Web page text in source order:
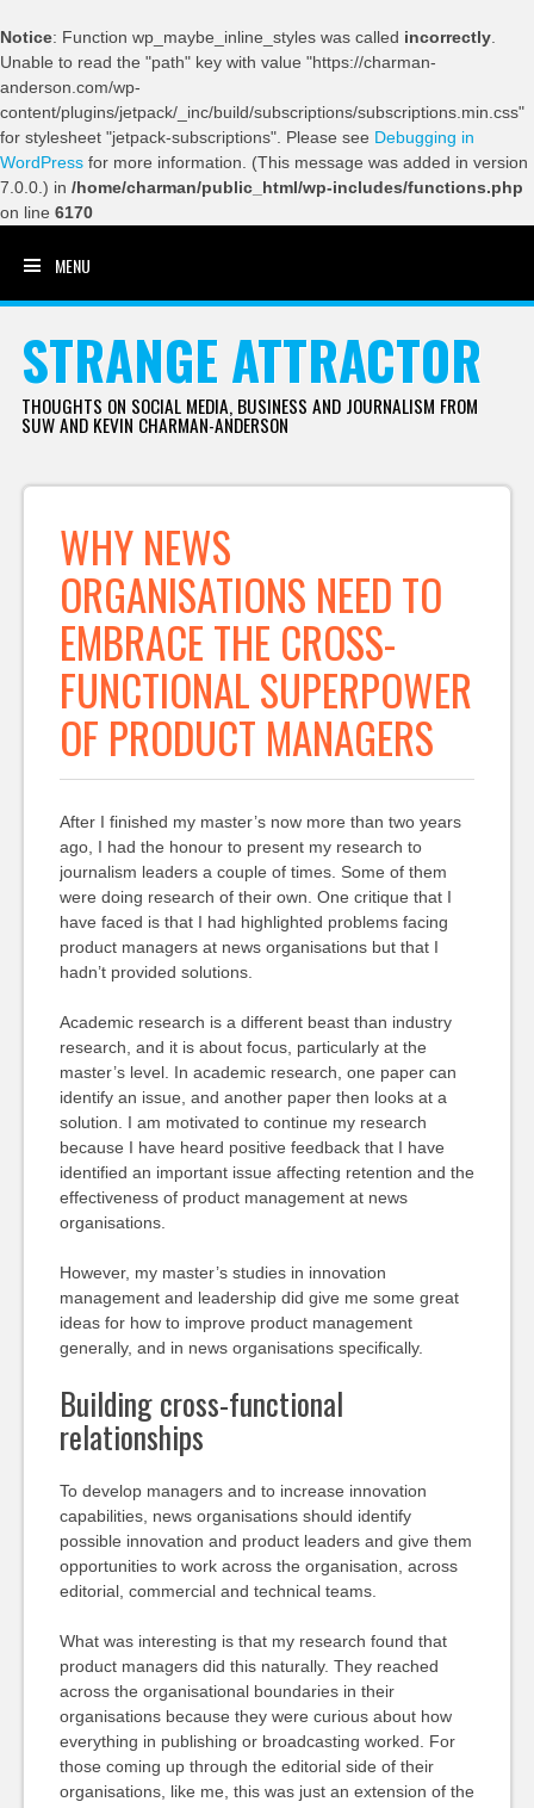
Notice: Function wp_maybe_inline_styles was called incorrectly
Unable to read the "path" key with value "https://charman-
anderson.com/wp-
content/plugins/jetpack/_inc/build/subscriptions/subscriptions.min.css"
for stylesheet "jetpack-subscriptions". Please see Debugging in
WordPress for more information. (This message was added in version
7.0.0.) in /home/charman/public_html/wp-includes/functions.php
on line 6170
MENU
STRANGE ATTRACTOR
THOUGHTS ON SOCIAL MEDIA, BUSINESS AND JOURNALISM FROM
SUW AND KEVIN CHARMAN-ANDERSON
WHY NEWS
ORGANISATIONS NEED TO
EMBRACE THE CROSS-
FUNCTIONAL SUPERPOWER
OF PRODUCT MANAGERS
After I finished my master’s now more than two years
ago, I had the honour to present my research to
journalism leaders a couple of times. Some of them
were doing research of their own. One critique that I
have faced is that I had highlighted problems facing
product managers at news organisations but that I
hadn’t provided solutions.
Academic research is a different beast than industry
research, and it is about focus, particularly at the
master’s level. In academic research, one paper can
identify an issue, and another paper then looks at a
solution. I am motivated to continue my research
because I have heard positive feedback that I have
identified an important issue affecting retention and the
effectiveness of product management at news
organisations.
However, my master’s studies in innovation
management and leadership did give me some great
ideas for how to improve product management
generally, and in news organisations specifically.
Building cross-functional
relationships
To develop managers and to increase innovation
capabilities, news organisations should identify
possible innovation and product leaders and give them
opportunities to work across the organisation, across
editorial, commercial and technical teams.
What was interesting is that my research found that
product managers did this naturally. They reached
across the organisational boundaries in their
organisations because they were curious about how
everything in publishing or broadcasting worked. For
those coming up through the editorial side of their
organisations, like me, this was just an extension of the